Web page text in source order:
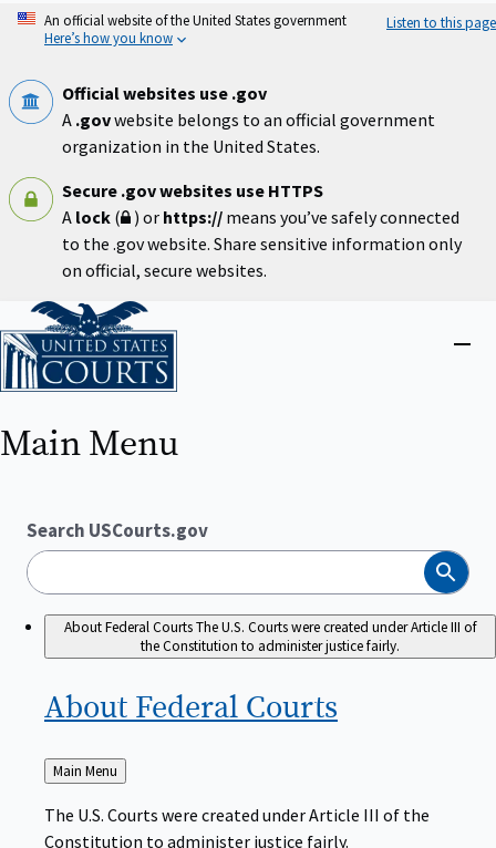
Skip
An official website of the United States government
Here’s how you know
Listen to this page
Official websites use .gov
A .govwebsite belongs to an official government
organization in the United States.
Secure .gov websites use HTTPS
A lock ( ) or https:// means you’ve safely connected
to the .gov website. Share sensitive information only
on official, secure websites.
Home
Close
Main Menu
Search USCourts.gov
Search
About Federal CourtsThe U.S. Courts were created under Article III of
the Constitution to administer justice fairly.
About Federal Courts
Back
to
Main Menu
The U.S. Courts were created under Article III of the
Constitution to administer justice fairly.